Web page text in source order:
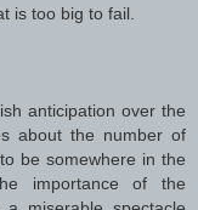
is too big to fail.
anticipation over the
about the number of
be somewhere in the
importance of the